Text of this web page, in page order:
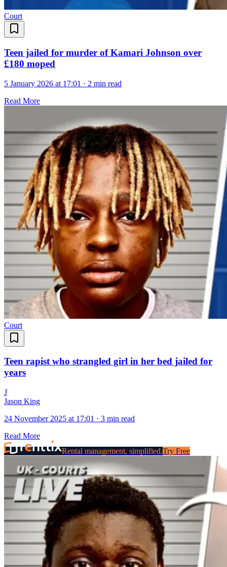
Court
Teen jailed for murder of Kamari Johnson over
£180 moped
5 January 2026 at 17:01 · 2 min read
Read More
Court
Teen rapist who strangled girl in her bed jailed for
years
J
Jason King
24 November 2025 at 17:01 · 3 min read
Read More
Rental management, simplified.Try Free